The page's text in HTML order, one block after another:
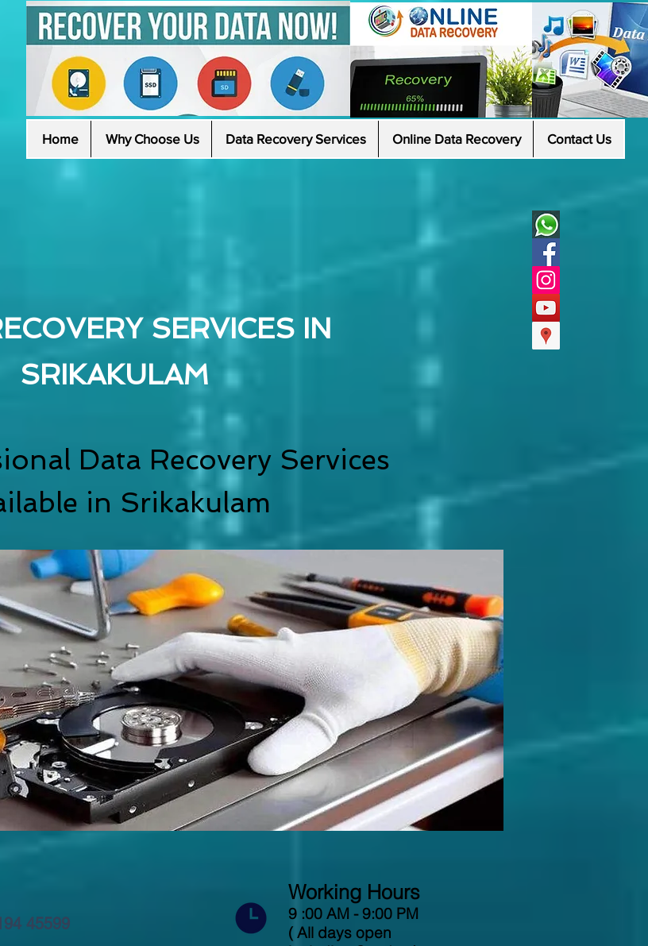
Home Why Choose Us Data Recovery Services Online Data Recovery Contact Us
Data Recovery Services
in Srikakulam
45599
Working Hours
9 :00 AM - 9:00 PM
( All days open
SERVICES IN
SRIKAKULAM